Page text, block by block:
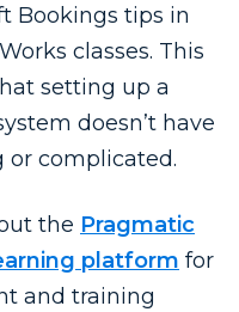
Bookings tips in
classes. This
setting up a
doesn’t have
complicated.
the Pragmatic
platform for
and training